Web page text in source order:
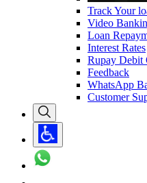
Track Your
Video
Loan
Interest Rates
Rupay Debit
Feedback
WhatsApp
Customer